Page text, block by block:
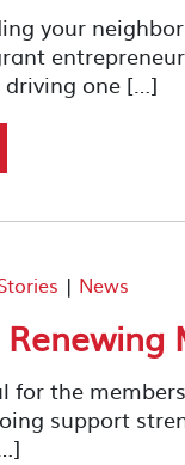
your
one […]
| News
for the
support